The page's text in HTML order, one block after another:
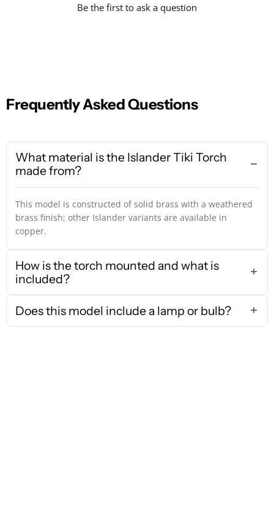
Be the first to ask a question
Frequently Asked Questions
What material is the Islander Tiki Torch
made from?
This model is constructed of solid brass with a weathered
brass finish; other Islander variants are available in
copper.
How is the torch mounted and what is
included?
Does this model include a lamp or bulb?